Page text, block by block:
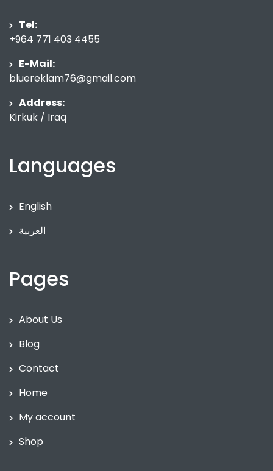
Tel:
+964 771 403 4455
E-Mail:
bluereklam76@gmail.com
Address:
Kirkuk / Iraq
Languages
English
العربية
Pages
About Us
Blog
Contact
Home
My account
Shop